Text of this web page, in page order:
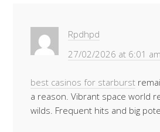
Rpdhpd
27/02/2026 at 6:01 am
best casinos for starburst
a reason. Vibrant space world
wilds. Frequent hits and big